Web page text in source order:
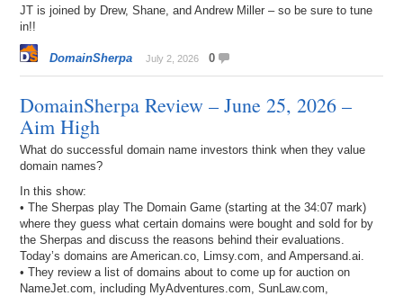
JT is joined by Drew, Shane, and Andrew Miller – so be sure to tune
in!!
DomainSherpa July 2, 2026 0
DomainSherpa Review – June 25, 2026 –
Aim High
What do successful domain name investors think when they value
domain names?
In this show:
• The Sherpas play The Domain Game (starting at the 34:07 mark)
where they guess what certain domains were bought and sold for by
the Sherpas and discuss the reasons behind their evaluations.
Today’s domains are American.co, Limsy.com, and Ampersand.ai.
• They review a list of domains about to come up for auction on
NameJet.com, including MyAdventures.com, SunLaw.com,